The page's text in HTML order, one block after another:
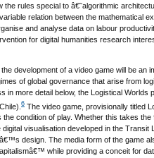
rules special to â€˜algorithmic
relation between the mathematical
and analyse data on labour
for digital humanities research
development of a video game will be
of global governance that arise from
more detail below, the Logistical
6 The video game, provisionally titled
condition of play. Whether this takes
visualisation developed in the
design. The media form of the game
while providing a conceit for